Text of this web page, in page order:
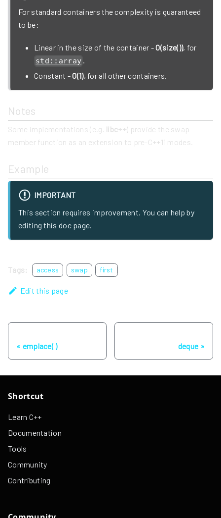
For standard containers the complexity is guaranteed
to be:
Linear in the size of the container -O(size()), for
std::array .
Constant -O(1), for all other containers.
Notes
Some implementations (e.g. libc++) provide the swap
member function as an extension to pre-C++11 modes.
Example
IMPORTANT
This section requires improvement. You can help by
editing this doc page.
Tags: access swap first
Edit this page
emplace( ) deque
Shortcut
Learn C++
Documentation
Tools
Community
Contributing